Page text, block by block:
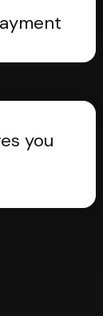
you